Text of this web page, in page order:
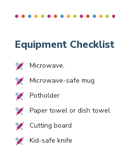
Equipment Checklist
Microwave,
Microwave-safe mug
Potholder
Paper towel or dish towel
Cutting board
Kid-safe knife